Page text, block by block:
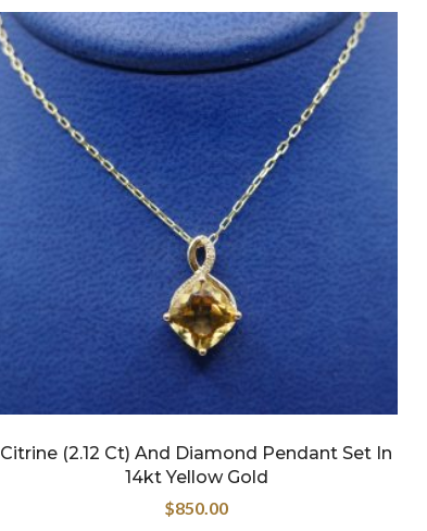
Citrine (2.12 Ct) And Diamond Pendant Set In
14kt Yellow Gold
$850.00